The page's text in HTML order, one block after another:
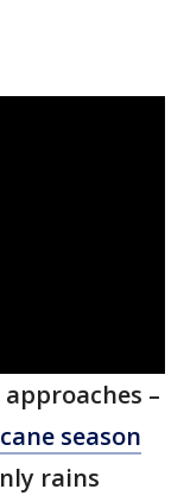
–
season
rains